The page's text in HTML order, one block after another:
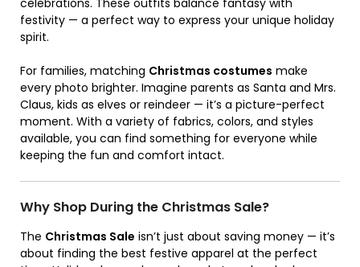
festivity — a perfect way to express your unique holiday
spirit.
For families, matching Christmas costumes make
every photo brighter. Imagine parents as Santa and Mrs.
Claus, kids as elves or reindeer — it’s a picture-perfect
moment. With a variety of fabrics, colors, and styles
available, you can find something for everyone while
keeping the fun and comfort intact.
Why Shop During the Christmas Sale?
The Christmas Sale isn’t just about saving money — it’s
about finding the best festive apparel at the perfect